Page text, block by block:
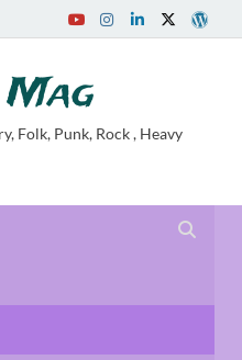
Folk, Punk, Rock , Heavy